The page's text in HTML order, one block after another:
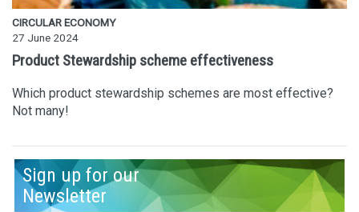
CIRCULAR ECONOMY
27 June 2024
Product Stewardship scheme effectiveness
Which product stewardship schemes are most effective?
Not many!
Sign up for our
Newsletter